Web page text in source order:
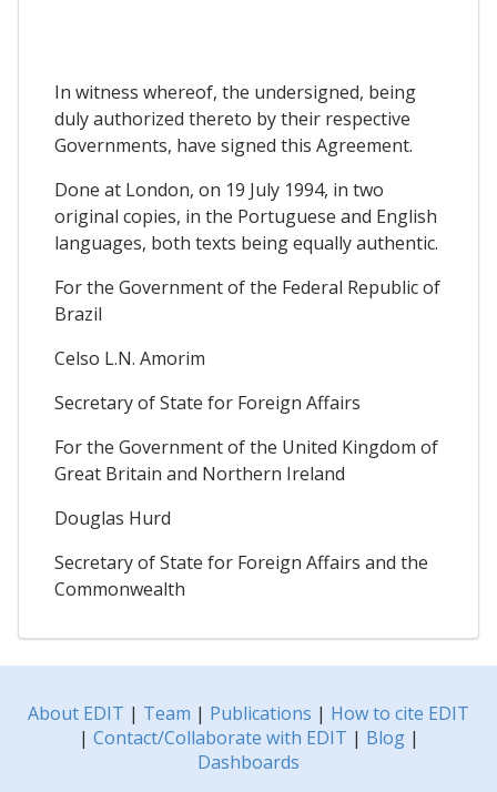
In witness whereof, the undersigned, being
duly authorized thereto by their respective
Governments, have signed this Agreement.
Done at London, on 19 July 1994, in two
original copies, in the Portuguese and English
languages, both texts being equally authentic.
For the Government of the Federal Republic of
Brazil
Celso L.N. Amorim
Secretary of State for Foreign Affairs
For the Government of the United Kingdom of
Great Britain and Northern Ireland
Douglas Hurd
Secretary of State for Foreign Affairs and the
Commonwealth
About EDIT | Team | Publications | How to cite EDIT
| Contact/Collaborate with EDIT | Blog|
Dashboards